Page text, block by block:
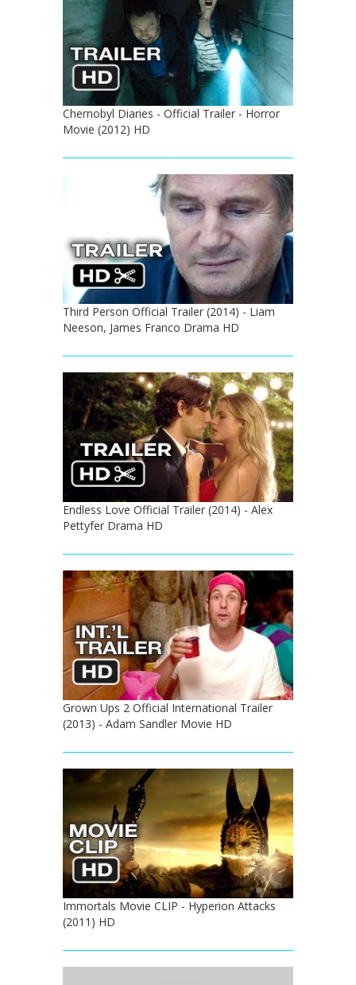
Chernobyl Diaries - Official Trailer - Horror
Movie (2012) HD
Third Person Official Trailer (2014) - Liam
Neeson, James Franco Drama HD
Endless Love Official Trailer (2014) - Alex
Pettyfer Drama HD
Grown Ups 2 Official International Trailer
(2013) - Adam Sandler Movie HD
Immortals Movie CLIP - Hyperion Attacks
(2011) HD